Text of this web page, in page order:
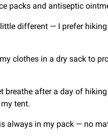
packs and antiseptic
little different — I prefer
clothes in a dry sack to
breathe after a day of
tent.
always in my pack — no